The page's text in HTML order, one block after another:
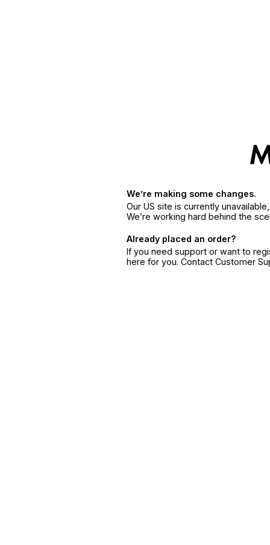
We’re making some changes.
Our US site is currently
We’re working hard behind the
Already placed an order?
If you need support or want to
here for you. Contact Customer